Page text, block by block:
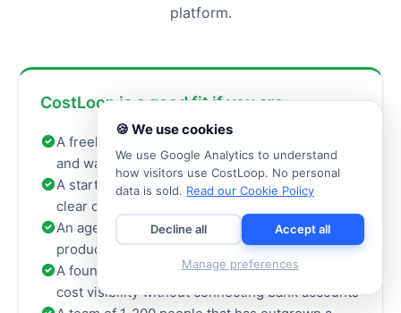
platform.
CostLoop is a good fit if you are...
A freelancer tracking recurring business tools
and wanting to know your exact monthly cost
A startup with a growing SaaS stack and no
clear owner for each tool
An agency managing design, AI, marketing, and
productivity subscriptions across a small team
A founder who wants renewal reminders and
cost visibility without connecting bank accounts
🍪 We use cookies
We use Google Analytics to understand
how visitors use CostLoop. No personal
data is sold. Read our Cookie Policy
Decline all Accept all
Manage preferences